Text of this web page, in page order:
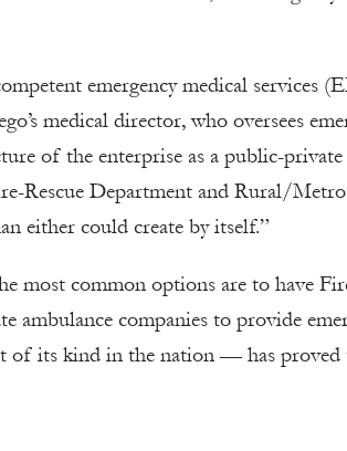
emergency medical services
medical director, who oversees
of the enterprise as a public-private
Rescue Department and Rural/Metro
either could create by itself.”
most common options are to have
ambulance companies to provide
of its kind in the nation — has proved